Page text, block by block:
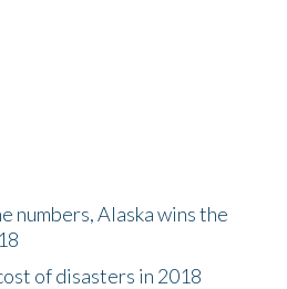
numbers, Alaska wins the
of disasters in 2018